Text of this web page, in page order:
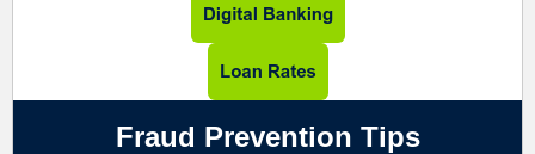
Fraud Prevention Tips